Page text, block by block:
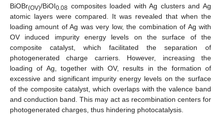
BiOBr(OV)/BiOI0.08 composites loaded with Ag clusters and Ag
atomic layers were compared. It was revealed that when the
loading amount of Ag was very low, the combination of Ag with
OV induced impurity energy levels on the surface of the
composite catalyst, which facilitated the separation of
photogenerated charge carriers. However, increasing the
loading of Ag, together with OV, results in the formation of
excessive and significant impurity energy levels on the surface
of the composite catalyst, which overlaps with the valence band
and conduction band. This may act as recombination centers for
photogenerated charges, thus hindering photocatalysis.